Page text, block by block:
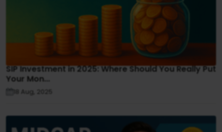
SIP Investment in 2025: Where Should You Really Put
Your Mon...
18 Aug, 2025